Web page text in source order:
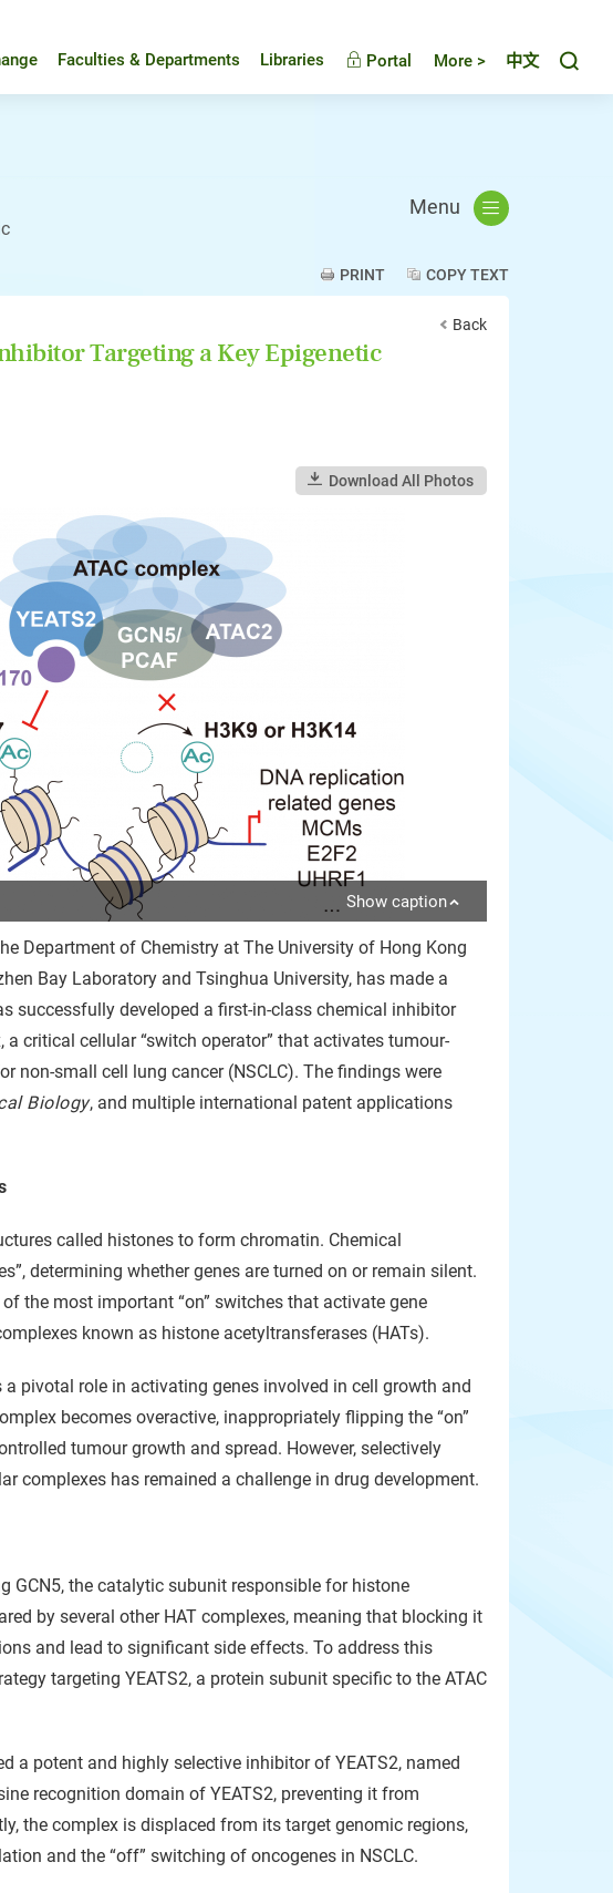
Faculties & Departments Libraries Portal More > 中文
Menu
PRINT COPY TEXT
Back
Targeting a Key Epigenetic
Download All Photos
Show caption
Department of Chemistry at The University of Hong Kong
Bay Laboratory and Tsinghua University, has made a
successfully developed a first-in-class chemical inhibitor
critical cellular “switch operator” that activates tumour-
non-small cell lung cancer (NSCLC). The findings were
Biology, and multiple international patent applications
called histones to form chromatin. Chemical
determining whether genes are turned on or remain silent.
the most important “on” switches that activate gene
known as histone acetyltransferases (HATs).
pivotal role in activating genes involved in cell growth and
becomes overactive, inappropriately flipping the “on”
tumour growth and spread. However, selectively
complexes has remained a challenge in drug development.
GCN5, the catalytic subunit responsible for histone
by several other HAT complexes, meaning that blocking it
and lead to significant side effects. To address this
targeting YEATS2, a protein subunit specific to the ATAC
a potent and highly selective inhibitor of YEATS2, named
recognition domain of YEATS2, preventing it from
the complex is displaced from its target genomic regions,
and the “off” switching of oncogenes in NSCLC.